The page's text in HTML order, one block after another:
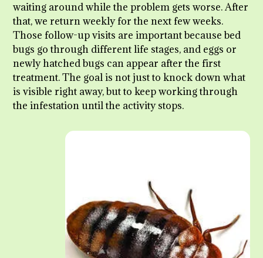
waiting around while the problem gets worse. After
that, we return weekly for the next few weeks.
Those follow-up visits are important because bed
bugs go through different life stages, and eggs or
newly hatched bugs can appear after the first
treatment. The goal is not just to knock down what
is visible right away, but to keep working through
the infestation until the activity stops.